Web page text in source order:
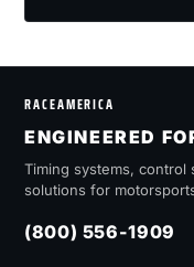
RACEAMERICA
ENGINEERED
Timing systems,
solutions for
(800) 556-1909